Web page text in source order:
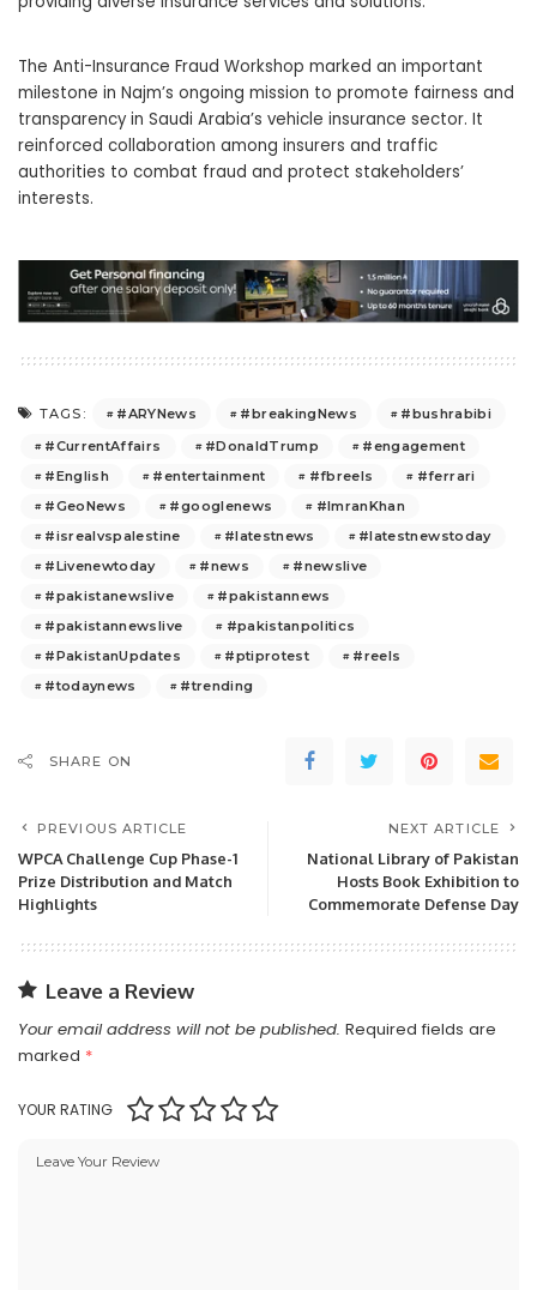
The Anti-Insurance Fraud Workshop marked an important
milestone in Najm’s ongoing mission to promote fairness and
transparency in Saudi Arabia’s vehicle insurance sector. It
reinforced collaboration among insurers and traffic
authorities to combat fraud and protect stakeholders’
interests.
TAGS: #ARYNews #breakingNews
#bushrabibi
#CurrentAffairs
#DonaldTrump
#engagement
#English
#entertainment #fbreels
#ferrari
#GeoNews
#googlenews
#ImranKhan
#isrealvspalestine
#latestnews
#latestnewstoday
#Livenewtoday
#news
#newslive
#pakistanewslive
#pakistannews
#pakistannewslive
#pakistanpolitics
#PakistanUpdates
#ptiprotest
#reels
#todaynews
#trending
SHARE ON
PREVIOUS ARTICLE
WPCA Challenge Cup Phase-1
Prize Distribution and Match
Highlights
NEXT ARTICLE
National Library of Pakistan
Hosts Book Exhibition to
Commemorate Defense Day
Leave a Review
Your email address will not be published. Required fields are
marked *
YOUR RATING